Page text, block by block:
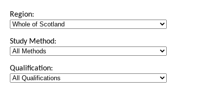
Region:
Study Method:
Qualification: